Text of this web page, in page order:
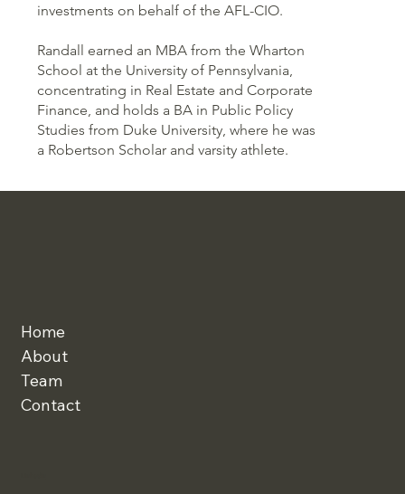
investments on behalf of the AFL-CIO.
Randall earned an MBA from the Wharton
School at the University of Pennsylvania,
concentrating in Real Estate and Corporate
Finance, and holds a BA in Public Policy
Studies from Duke University, where he was
a Robertson Scholar and varsity athlete.
Home
About
Team
Contact